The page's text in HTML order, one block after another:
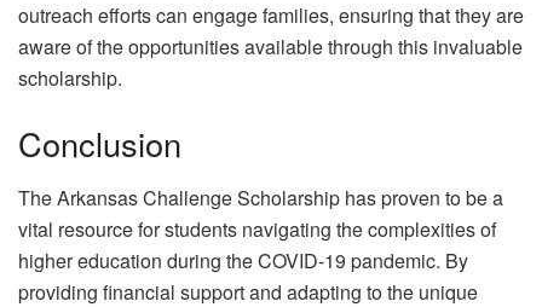
outreach efforts can engage families, ensuring that they are
aware of the opportunities available through this invaluable
scholarship.
Conclusion
The Arkansas Challenge Scholarship has proven to be a
vital resource for students navigating the complexities of
higher education during the COVID-19 pandemic. By
providing financial support and adapting to the unique